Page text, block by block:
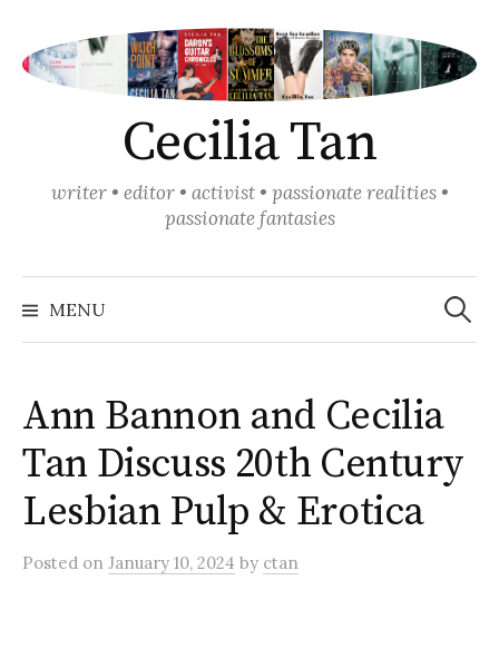
content
Cecilia Tan
writer • editor • activist • passionate realities •
passionate fantasies
MENU
Search
for:
Ann Bannon and Cecilia
Tan Discuss 20th Century
Lesbian Pulp & Erotica
Posted on January 10, 2024 by ctan